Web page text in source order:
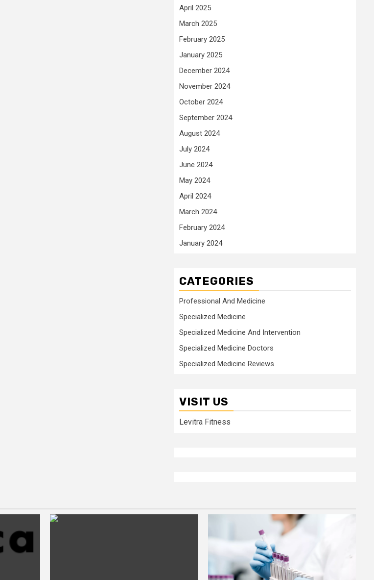
April 2025
March 2025
February 2025
January 2025
December 2024
November 2024
October 2024
September 2024
August 2024
July 2024
June 2024
May 2024
April 2024
March 2024
February 2024
January 2024
CATEGORIES
Professional And Medicine
Specialized Medicine
Specialized Medicine And Intervention
Specialized Medicine Doctors
Specialized Medicine Reviews
VISIT US
Levitra Fitness